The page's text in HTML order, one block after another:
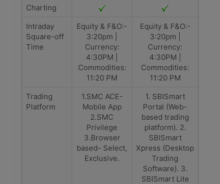
Charting
Intraday
Square-off
Time
Equity & F&O:-
3:20pm |
Currency:
4:30PM |
Commodities:
11:20 PM
Equity & F&O:-
3:20pm |
Currency:
4:30PM |
Commodities:
11:20 PM
Trading
Platform
1.SMC ACE-
Mobile App
2.SMC
Privilege
3.Browser
based- Select,
Exclusive.
1. SBISmart
Portal (Web-
based trading
platform). 2.
SBISmart
Xpress (Desktop
Trading
Software). 3.
SBISmart Lite